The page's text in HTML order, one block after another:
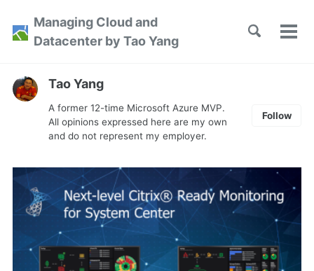
Skip
primary
content
footer
Managing Cloud and
Datacenter by Tao Yang
Toggle
Tao Yang
A former 12-time Microsoft Azure MVP.
All opinions expressed here are my own
and do not represent my employer.
Follow